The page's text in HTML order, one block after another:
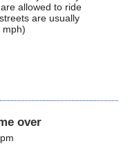
allowed to ride
are usually
mph)
over